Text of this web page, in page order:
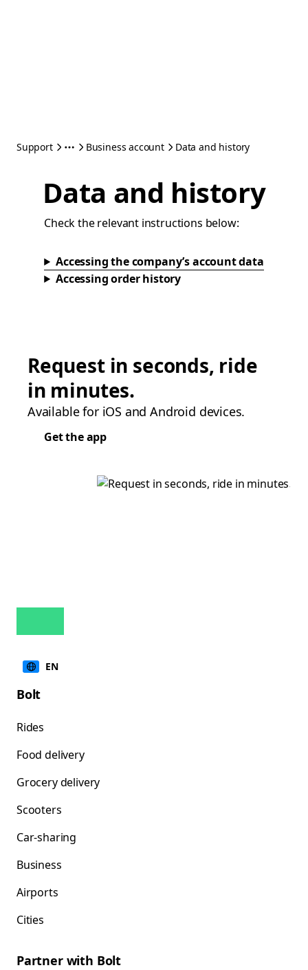
Support Business account Data and history
Data and history
Check the relevant instructions below:
Accessing the company’s account data
Accessing order history
Request in seconds, ride
in minutes.
Available for iOS and Android devices.
Get the app
EN
Bolt
Rides
Food delivery
Grocery delivery
Scooters
Car-sharing
Business
Airports
Cities
Partner with Bolt